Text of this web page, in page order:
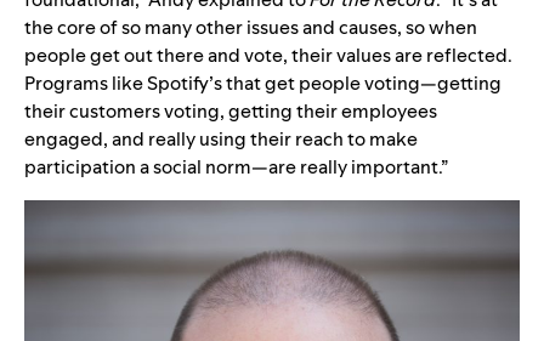
the core of so many other issues and causes, so when
people get out there and vote, their values are reflected.
Programs like Spotify’s that get people voting—getting
their customers voting, getting their employees
engaged, and really using their reach to make
participation a social norm—are really important.”